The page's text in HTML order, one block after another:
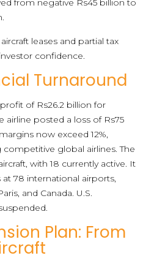
from negative Rs45 billion to
leases and partial tax
confidence.
Turnaround
of Rs26.2 billion for
airline posted a loss of Rs75
now exceed 12%,
global airlines. The
with 18 currently active. It
78 international airports,
and Canada. U.S.
Plan: From